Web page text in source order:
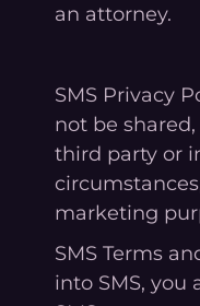
an attorney.
SMS Privacy
not be
third party or
marketing
SMS Terms
into SMS, you